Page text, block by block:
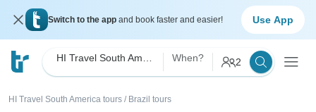
Switch to the app and book faster and easier! Use App
When? 2
HI Travel South America tours / Brazil tours